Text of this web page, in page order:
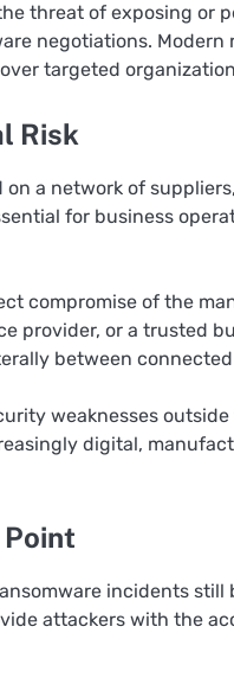
threat of exposing or
negotiations.
targeted
Risk
a network of
for business
compromise of the
provider, or a trusted
between
weaknesses
digital,
incidents
attackers with the